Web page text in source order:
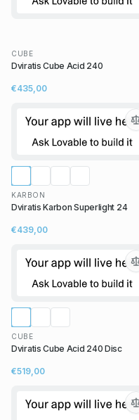
CUBE
Dviratis Cube Acid 240
€435,00
KARBON
Dviratis Karbon Superlight 24
€439,00
CUBE
Dviratis Cube Acid 240 Disc
€519,00